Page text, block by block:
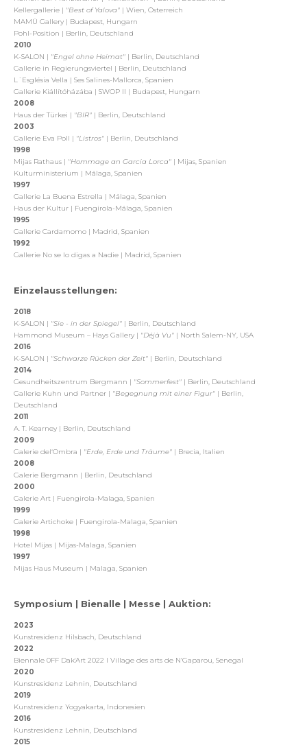
Kellergallerie | "Best of Yalova" | Wien, Österreich
MAMÜ Gallery | Budapest, Hungarn
Pohl-Position | Berlin, Deutschland
2010
K-SALON | "Engel ohne Heimat" | Berlin, Deutschland
Gallerie in Regierungsviertel | Berlin, Deutschland
L´Església Vella | Ses Salines-Mallorca, Spanien
Gallerie Kiállítóházába | SWOP II | Budapest, Hungarn
2008
Haus der Türkei | "BIR" | Berlin, Deutschland
2003
Gallerie Eva Poll | "Listros" | Berlin, Deutschland
1998
Mijas Rathaus | "Hommage an Garcia Lorca" | Mijas, Spanien
Kulturministerium | Málaga, Spanien
1997
Gallerie La Buena Estrella | Málaga, Spanien
Haus der Kultur | Fuengirola-Málaga, Spanien
1995
Gallerie Cardamomo | Madrid, Spanien
1992
Gallerie No se lo digas a Nadie | Madrid, Spanien
Einzelausstellungen:
2018
K-SALON | "Sie - in der Spiegel" | Berlin, Deutschland
Hammond Museum – Hays Gallery | "Déjà Vu" | North Salem-NY, USA
2016
K-SALON | "Schwarze Rücken der Zeit" | Berlin, Deutschland
2014
Gesundheitszentrum Bergmann | "Sommerfest" | Berlin, Deutschland
Gallerie Kuhn und Partner | "Begegnung mit einer Figur" | Berlin,
Deutschland
2011
A. T. Kearney | Berlin, Deutschland
2009
Galerie del‘Ombra | "Erde, Erde und Träume" | Brecia, Italien
2008
Galerie Bergmann | Berlin, Deutschland
2000
Galerie Art | Fuengirola-Malaga, Spanien
1999
Galerie Artichoke | Fuengirola-Malaga, Spanien
1998
Hotel Mijas | Mijas-Malaga, Spanien
1997
Mijas Haus Museum | Malaga, Spanien
Symposium | Bienalle | Messe | Auktion:
2023
Kunstresidenz Hilsbach, Deutschland
2022
Biennale 0FF Dak'Art 2022 I Village des arts de N’Gaparou, Senegal
2020
Kunstresidenz Lehnin, Deutschland
2019
Kunstresidenz Yogyakarta, Indonesien
2016
Kunstresidenz Lehnin, Deutschland
2015